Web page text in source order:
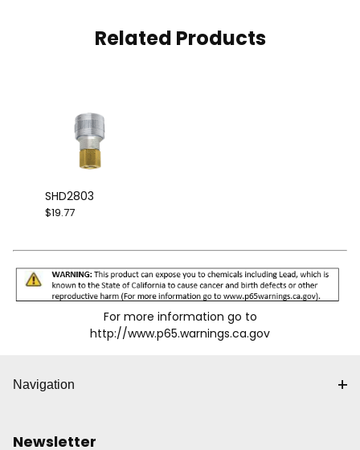
Related Products
SHD2803
$19.77
For more information go to
http://www.p65.warnings.ca.gov
Navigation
Newsletter